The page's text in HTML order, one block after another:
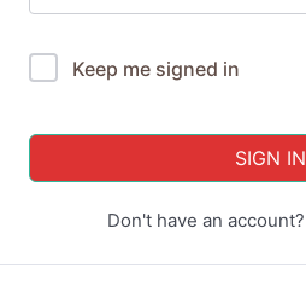
Keep me signed in
SIGN IN
Don't have an account?